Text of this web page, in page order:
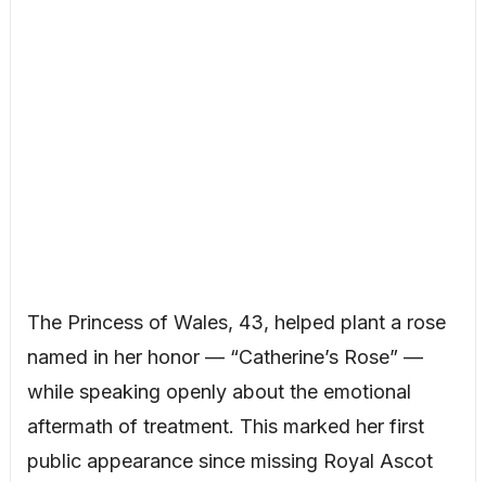
The Princess of Wales, 43, helped plant a rose
named in her honor — “Catherine’s Rose” —
while speaking openly about the emotional
aftermath of treatment. This marked her first
public appearance since missing Royal Ascot